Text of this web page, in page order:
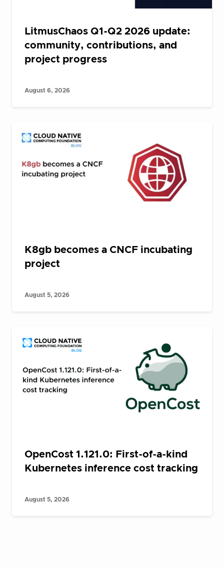
LitmusChaos Q1-Q2 2026 update:
community, contributions, and
project progress
August 6, 2026
K8gb becomes a CNCF incubating
project
August 5, 2026
OpenCost 1.121.0: First-of-a-kind
Kubernetes inference cost tracking
August 5, 2026